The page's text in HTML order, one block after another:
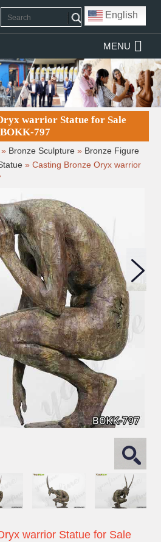
English
MENU
warrior Statue for Sale
BOKK-797
» Bronze Sculpture » Bronze Figure
» Casting Bronze Oryx warrior
warrior Statue for Sale